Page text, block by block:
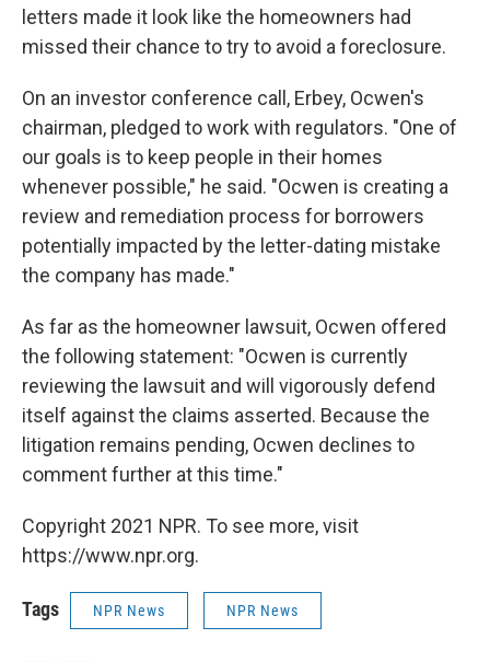
letters made it look like the homeowners had
missed their chance to try to avoid a foreclosure.
On an investor conference call, Erbey, Ocwen's
chairman, pledged to work with regulators. "One of
our goals is to keep people in their homes
whenever possible," he said. "Ocwen is creating a
review and remediation process for borrowers
potentially impacted by the letter-dating mistake
the company has made."
As far as the homeowner lawsuit, Ocwen offered
the following statement: "Ocwen is currently
reviewing the lawsuit and will vigorously defend
itself against the claims asserted. Because the
litigation remains pending, Ocwen declines to
comment further at this time."
Copyright 2021 NPR. To see more, visit
https://www.npr.org.
Tags NPR News NPR News